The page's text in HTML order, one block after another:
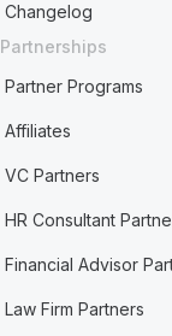
Changelog
Partnerships
Partner Programs
Affiliates
VC Partners
HR Consultant
Financial Advisor
Law Firm Partners